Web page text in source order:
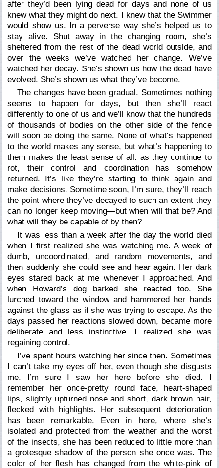
after they’d been lying dead for days and none of us
knew what they might do next. I knew that the Swimmer
would show us. In a perverse way she’s helped us to
stay alive. Shut away in the changing room, she’s
sheltered from the rest of the dead world outside, and
over the weeks we’ve watched her change. We’ve
watched her decay. She’s shown us how the dead have
evolved. She’s shown us what they’ve become.
The changes have been gradual. Sometimes nothing
seems to happen for days, but then she’ll react
differently to one of us and we’ll know that the hundreds
of thousands of bodies on the other side of the fence
will soon be doing the same. None of what’s happened
to the world makes any sense, but what’s happening to
them makes the least sense of all: as they continue to
rot, their control and coordination has somehow
returned. It’s like they’re starting to think again and
make decisions. Sometime soon, I’m sure, they’ll reach
the point where they’ve decayed to such an extent they
can no longer keep moving—but when will that be? And
what will they be capable of by then?
It was less than a week after the day the world died
when I first realized she was watching me. A week of
dumb, uncoordinated, and random movements, and
then suddenly she could see and hear again. Her dark
eyes stared back at me whenever I approached. And
when Howard’s dog barked she reacted too. She
lurched toward the window and hammered her hands
against the glass as if she was trying to escape. As the
days passed her reactions slowed down, became more
deliberate and less instinctive. I realized she was
regaining control.
I’ve spent hours watching her since then. Sometimes
I can’t take my eyes off her, even though she disgusts
me. I’m sure I saw her here before she died. I
remember her once-pretty round face, heart-shaped
lips, slightly upturned nose and short, dark brown hair,
flecked with highlights. Her subsequent deterioration
has been remarkable. Even in here, where she’s
isolated and protected from the weather and the worst
of the insects, she has been reduced to little more than
a grotesque shadow of the person she once was. The
color of her flesh has changed from the white-pink of